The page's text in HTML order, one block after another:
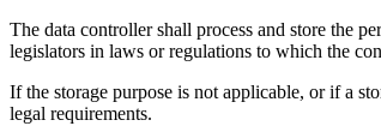
The data controller shall process and store the
legislators in laws or regulations to which the
If the storage purpose is not applicable, or if a
legal requirements.